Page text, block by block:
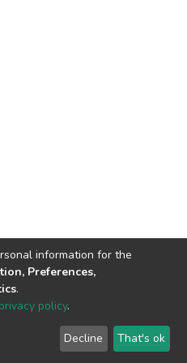
© 2002-2026 LYRASIS
End User Agreement
information for the
Preferences,
.
privacy policy.
Decline That's ok